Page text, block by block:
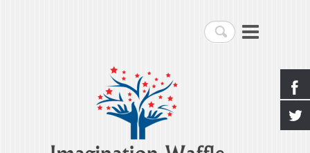
Search
Imagination Waffle